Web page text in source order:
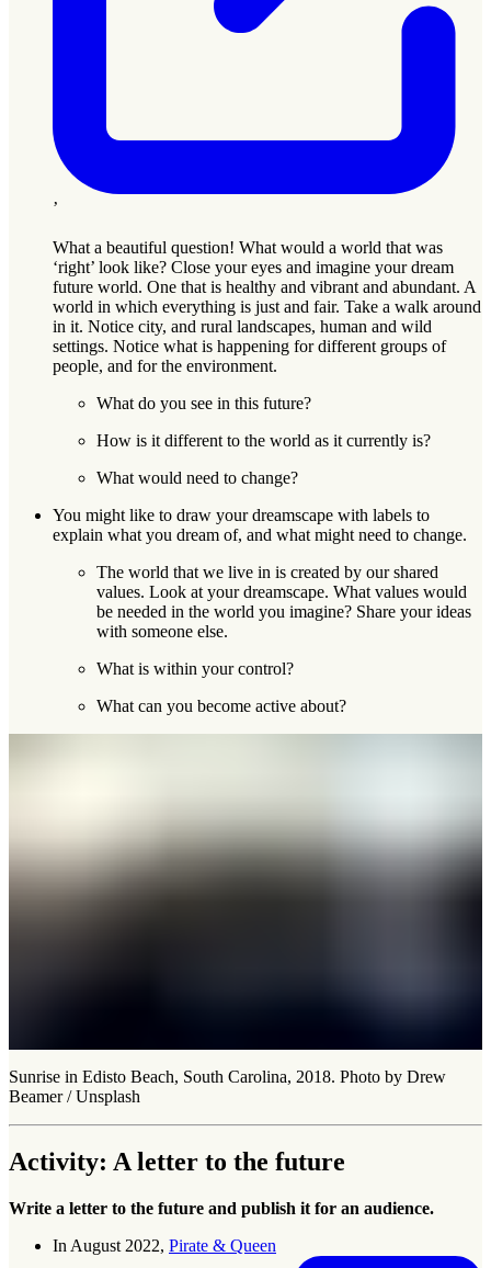
’
What a beautiful question! What would a world that was
‘right’ look like? Close your eyes and imagine your dream
future world. One that is healthy and vibrant and abundant. A
world in which everything is just and fair. Take a walk around
in it. Notice city, and rural landscapes, human and wild
settings. Notice what is happening for different groups of
people, and for the environment.
What do you see in this future?
How is it different to the world as it currently is?
What would need to change?
You might like to draw your dreamscape with labels to
explain what you dream of, and what might need to change.
The world that we live in is created by our shared
values. Look at your dreamscape. What values would
be needed in the world you imagine? Share your ideas
with someone else.
What is within your control?
What can you become active about?
Sunrise in Edisto Beach, South Carolina, 2018. Photo by Drew
Beamer / Unsplash
Activity: A letter to the future
Write a letter to the future and publish it for an audience.
In August 2022, Pirate & Queen